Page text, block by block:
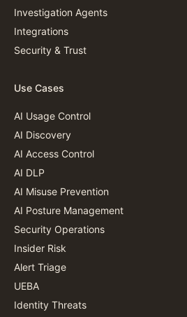
Investigation Agents
Integrations
Security & Trust
Use Cases
AI Usage Control
AI Discovery
AI Access Control
AI DLP
AI Misuse Prevention
AI Posture Management
Security Operations
Insider Risk
Alert Triage
UEBA
Identity Threats